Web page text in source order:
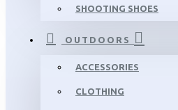
SHOOTING SHOES
OUTDOORS
ACCESSORIES
CLOTHING